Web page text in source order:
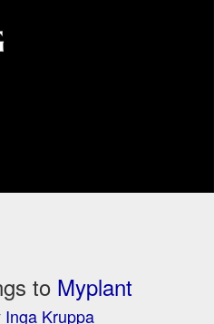
to Myplant
Inga Kruppa